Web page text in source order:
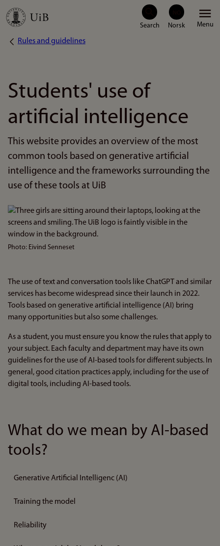
Skip
Menu
Breadcrumb
Rules and guidelines
Students' use of
artificial intelligence
This website provides an overview of the most
common tools based on generative artificial
intelligence and the frameworks surrounding the
use of these tools at UiB
Bilde
Photo: Eivind Senneset
The use of text and conversation tools like ChatGPT and similar
services has become widespread since their launch in 2022.
Tools based on generative artificial intelligence (AI) bring
many opportunities but also some challenges.
As a student, you must ensure you know the rules that apply to
your subject. Each faculty and department may have its own
guidelines for the use of AI-based tools for different subjects. In
general, good citation practices apply, including for the use of
digital tools, including AI-based tools.
What do we mean by AI-based
tools?
Generative Artificial Intelligenc (AI)
Training the model
Reliability